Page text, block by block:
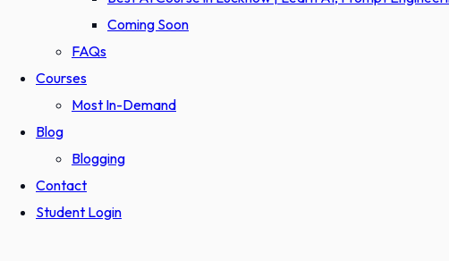
Coming Soon
FAQs
Courses
Most In-Demand
Blog
Blogging
Contact
Student Login